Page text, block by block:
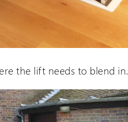
the lift needs to blend in.